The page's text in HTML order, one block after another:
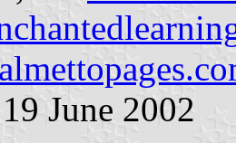
June 2002